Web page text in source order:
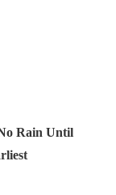
Rain Until